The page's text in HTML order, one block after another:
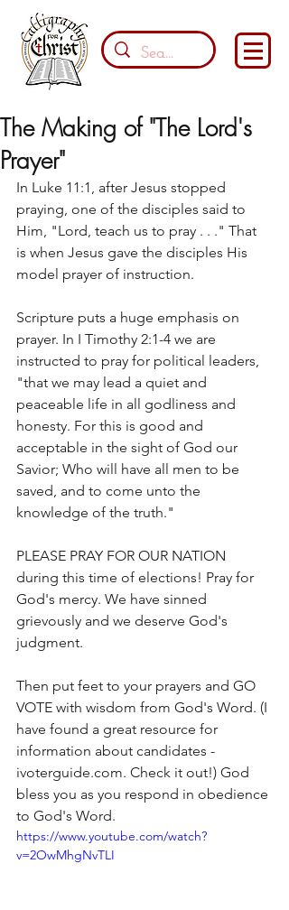
The Making of "The Lord's
Prayer"
In Luke 11:1, after Jesus stopped
praying, one of the disciples said to
Him, "Lord, teach us to pray . . ." That
is when Jesus gave the disciples His
model prayer of instruction.
Scripture puts a huge emphasis on
prayer. In I Timothy 2:1-4 we are
instructed to pray for political leaders,
"that we may lead a quiet and
peaceable life in all godliness and
honesty. For this is good and
acceptable in the sight of God our
Savior; Who will have all men to be
saved, and to come unto the
knowledge of the truth."
PLEASE PRAY FOR OUR NATION
during this time of elections! Pray for
God's mercy. We have sinned
grievously and we deserve God's
judgment.
Then put feet to your prayers and GO
VOTE with wisdom from God's Word. (I
have found a great resource for
information about candidates -
ivoterguide.com. Check it out!) God
bless you as you respond in obedience
to God's Word.
https://www.youtube.com/watch?
v=2OwMhgNvTLI